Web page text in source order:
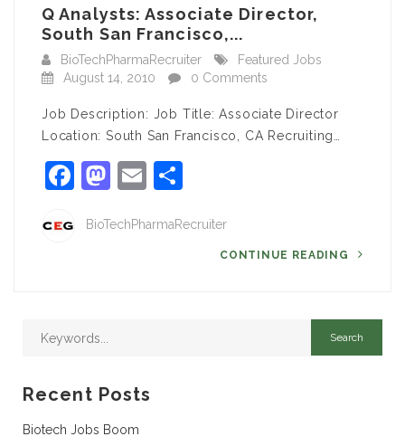
Q Analysts: Associate Director,
South San Francisco,...
BioTechPharmaRecruiter
Featured Jobs
August 14, 2010
0 Comments
Job Description: Job Title: Associate Director
Location: South San Francisco, CA Recruiting…
Facebook
Mastodon
Email
BioTechPharmaRecruiter
CONTINUE READING
Recent Posts
Biotech Jobs Boom